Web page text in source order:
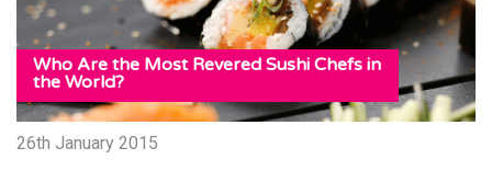
Who Are the Most Revered Sushi Chefs in
the World?
26th January 2015
MEET
OUR
NEW
MOBILE